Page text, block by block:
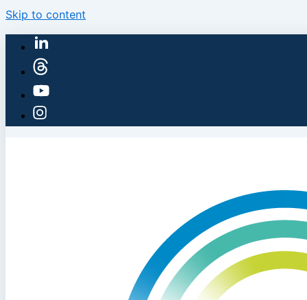
Skip to content